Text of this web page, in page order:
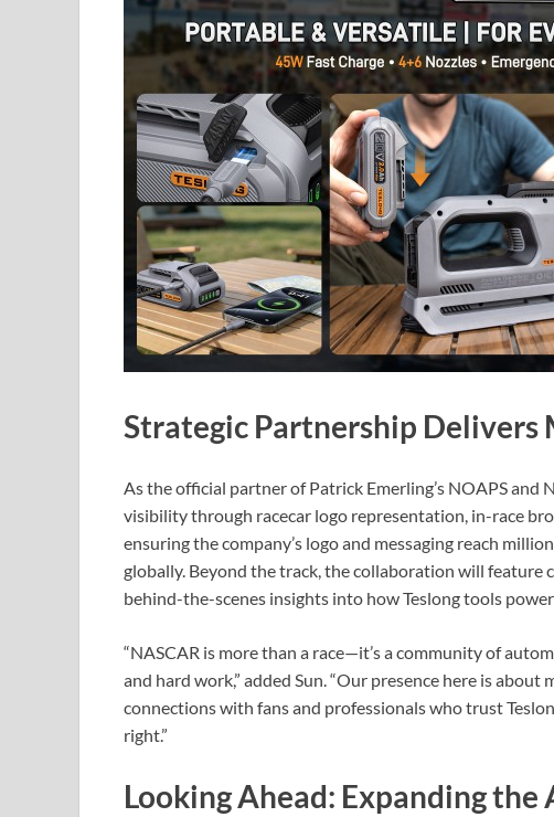
Strategic Partnership
As the official partner of Patrick Emerling’s NOAPS and
visibility through racecar logo representation, in-race
ensuring the company’s logo and messaging reach
globally. Beyond the track, the collaboration will feature
behind-the-scenes insights into how Teslong tools
“NASCAR is more than a race—it’s a community of
and hard work,” added Sun. “Our presence here is
connections with fans and professionals who trust
right.”
Looking Ahead: Expanding